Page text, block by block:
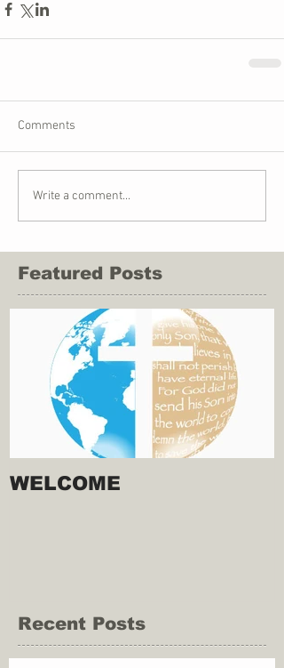
Comments
Write a comment...
Featured Posts
WELCOME
Recent Posts